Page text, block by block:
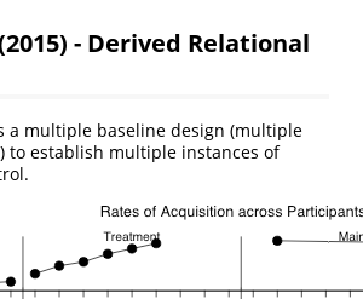
- Derived Relational
a multiple baseline design (multiple
to establish multiple instances of